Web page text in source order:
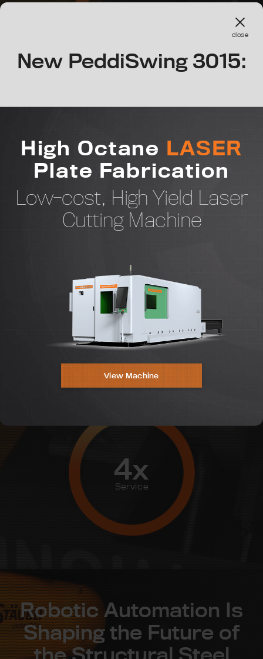
close
New PeddiSwing 3015:
High Octane LASER
Plate Fabrication
Low-cost, High Yield Laser
Cutting Machine
View Machine
2x
Strength
3x
Accuracy
4x
Service
Robotic Automation Is
Shaping the Future of
the Structural Steel